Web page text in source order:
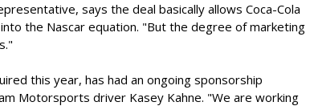
says the deal basically allows Coca-Cola
the Nascar equation. "But the degree of marketing
this year, has had an ongoing sponsorship
Motorsports driver Kasey Kahne. "We are working